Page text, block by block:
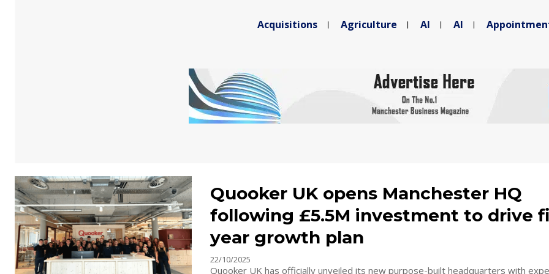
Acquisitions Agriculture AI AI
Quooker UK opens Manchester HQ
following £5.5M investment to drive
year growth plan
22/10/2025
Quooker UK has officially unveiled its new purpose-built headquarters with